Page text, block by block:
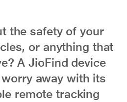
the safety of your
or anything that
A JioFind device
away with its
remote tracking